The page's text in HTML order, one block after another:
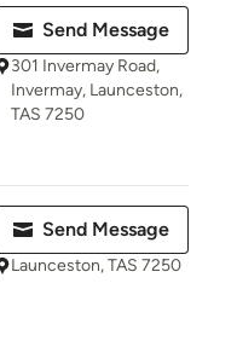
Send Message
301 Invermay Road,
Invermay, Launceston,
TAS 7250
Send Message
Launceston, TAS 7250